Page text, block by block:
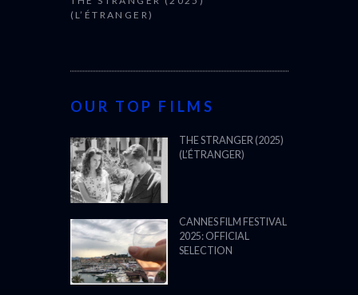
(L’ÉTRANGER)
OUR TOP FILMS
THE STRANGER (2025)
(L’ÉTRANGER)
CANNES FILM FESTIVAL
2025: OFFICIAL
SELECTION